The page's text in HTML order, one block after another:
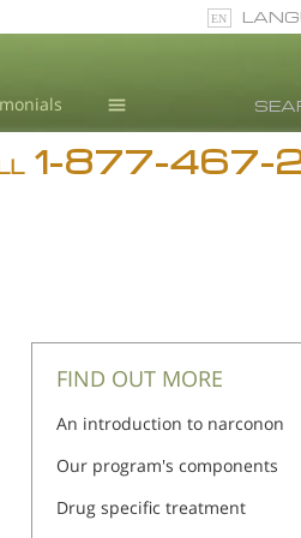
Addiction
1-877-467-
FIND OUT MORE
An introduction to narconon
Our program's components
Drug specific treatment